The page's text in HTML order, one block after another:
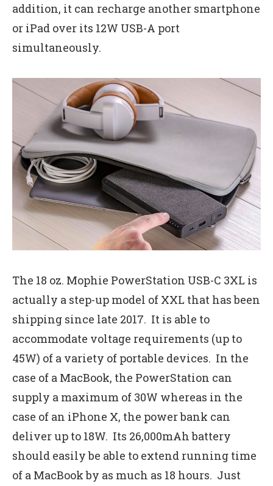
addition, it can recharge another smartphone
or iPad over its 12W USB-A port
simultaneously.
The 18 oz. Mophie PowerStation USB-C 3XL is
actually a step-up model of XXL that has been
shipping since late 2017. It is able to
accommodate voltage requirements (up to
45W) of a variety of portable devices. In the
case of a MacBook, the PowerStation can
supply a maximum of 30W whereas in the
case of an iPhone X, the power bank can
deliver up to 18W. Its 26,000mAh battery
should easily be able to extend running time
of a MacBook by as much as 18 hours. Just